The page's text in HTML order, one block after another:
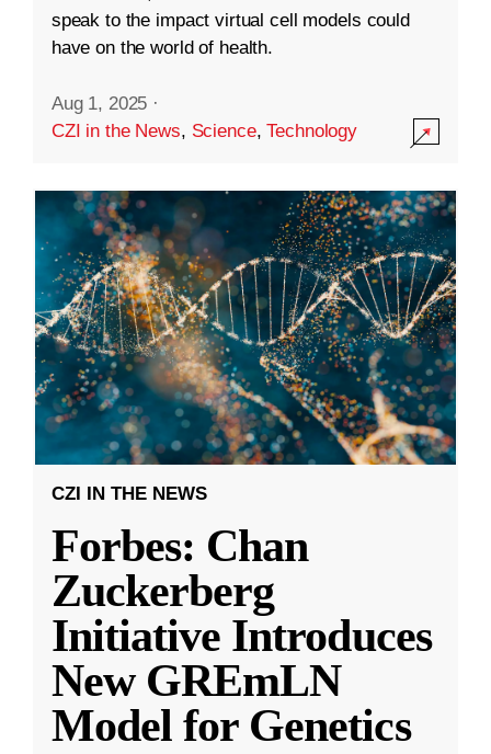
speak to the impact virtual cell models could
have on the world of health.
Aug 1, 2025 ·
CZI in the News, Science,Technology
CZI IN THE NEWS
Forbes: Chan
Zuckerberg
Initiative Introduces
New GREmLN
Model for Genetics